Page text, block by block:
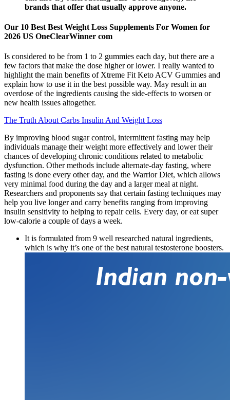
brands that offer that usually approve anyone.
Our 10 Best Best Weight Loss Supplements For Women for
2026 US OneClearWinner com
Is considered to be from 1 to 2 gummies each day, but there are a
few factors that make the dose higher or lower. I really wanted to
highlight the main benefits of Xtreme Fit Keto ACV Gummies and
explain how to use it in the best possible way. May result in an
overdose of the ingredients causing the side-effects to worsen or
new health issues altogether.
The Truth About Carbs Insulin And Weight Loss
By improving blood sugar control, intermittent fasting may help
individuals manage their weight more effectively and lower their
chances of developing chronic conditions related to metabolic
dysfunction. Other methods include alternate-day fasting, where
fasting is done every other day, and the Warrior Diet, which allows
very minimal food during the day and a larger meal at night.
Researchers and proponents say that certain fasting techniques may
help you live longer and carry benefits ranging from improving
insulin sensitivity to helping to repair cells. Every day, or eat super
low-calorie a couple of days a week.
It is formulated from 9 well researched natural ingredients,
which is why it’s one of the best natural testosterone boosters.